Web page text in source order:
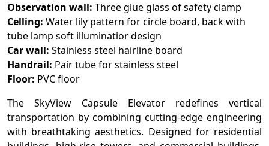
Observation wall: Three glue glass of safety clamp
Celling: Water lily pattern for circle board, back with
tube lamp soft illuminatior design
Car wall: Stainless steel hairline board
Handrail: Pair tube for stainless steel
Floor: PVC floor
The SkyView Capsule Elevator redefines vertical
transportation by combining cutting-edge engineering
with breathtaking aesthetics. Designed for residential